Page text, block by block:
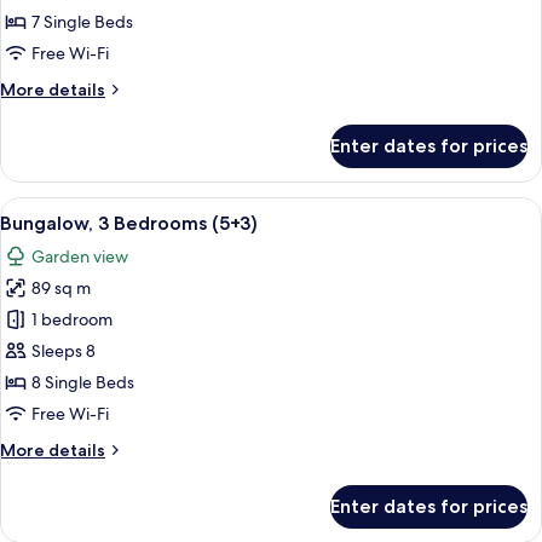
Bedrooms
(5+2)
7 Single Beds
Free Wi-Fi
More details
More
3
Bedrooms
(5+2)
Enter dates for prices
View
all
photos
for
Bungalow,
3
Bedrooms
(5+3)
A double bed with white and blue
5
Bungalow, 3 Bedrooms (5+3)
Garden view
89 sq m
1 bedroom
Sleeps 8
8 Single Beds
Free Wi-Fi
More details
More
3
Enter dates for prices